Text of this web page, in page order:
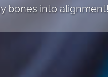
bones into